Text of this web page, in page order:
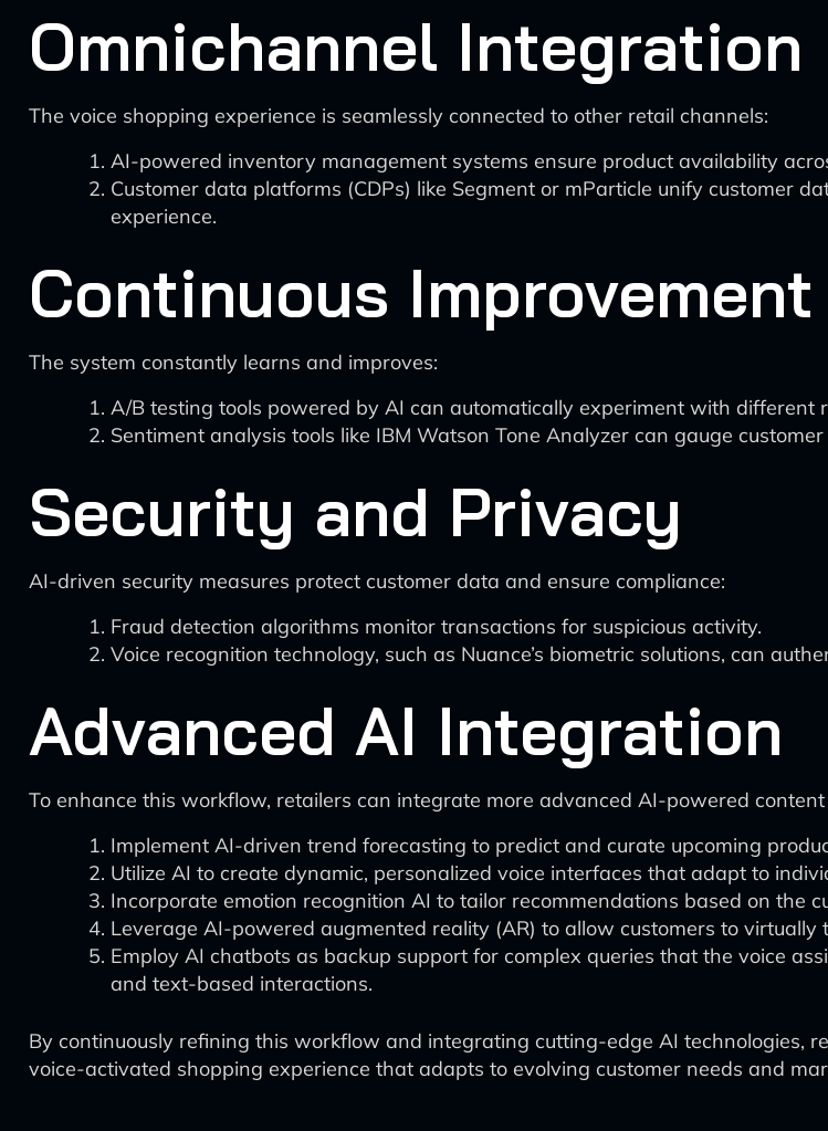
Omnichannel Integration
The voice shopping experience is seamlessly connected to other retail channels:
AI-powered inventory management systems ensure product availability
Customer data platforms (CDPs) like Segment or mParticle unify customer
experience.
Continuous Improvement
The system constantly learns and improves:
A/B testing tools powered by AI can automatically experiment with different
Sentiment analysis tools like IBM Watson Tone Analyzer can gauge
Security and Privacy
AI-driven security measures protect customer data and ensure compliance:
Fraud detection algorithms monitor transactions for suspicious activity.
Voice recognition technology, such as Nuance’s biometric solutions, can
Advanced AI Integration
To enhance this workflow, retailers can integrate more advanced AI-powered content
Implement AI-driven trend forecasting to predict and curate upcoming
Utilize AI to create dynamic, personalized voice interfaces that adapt to
Incorporate emotion recognition AI to tailor recommendations based on the
Leverage AI-powered augmented reality (AR) to allow customers to
Employ AI chatbots as backup support for complex queries that the voice
and text-based interactions.
By continuously refining this workflow and integrating cutting-edge AI technologies,
voice-activated shopping experience that adapts to evolving customer needs and